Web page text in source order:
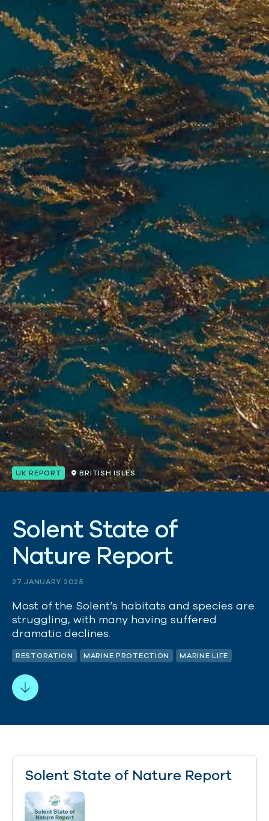
UK REPORT BRITISH ISLES
Solent State of
Nature Report
27 JANUARY 2025
Most of the Solent’s habitats and species are
struggling, with many having suffered
dramatic declines.
RESTORATION MARINE PROTECTION MARINE LIFE
Solent State of Nature Report